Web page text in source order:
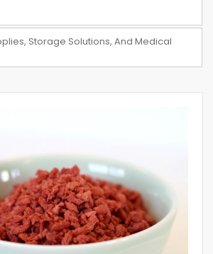
Storage Solutions, And Medical